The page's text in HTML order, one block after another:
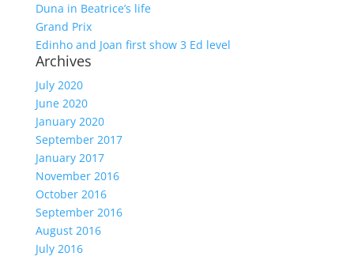
Duna in Beatrice’s life
Grand Prix
Edinho and Joan first show 3 Ed level
Archives
July 2020
June 2020
January 2020
September 2017
January 2017
November 2016
October 2016
September 2016
August 2016
July 2016